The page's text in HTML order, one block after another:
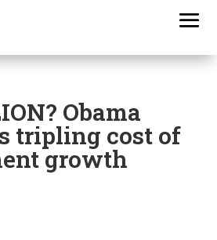
Obama
tripling cost of
growth